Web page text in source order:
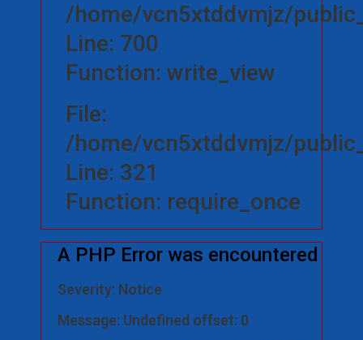
/home/vcn5xtddvmjz/
Line: 700
Function: write_view
File:
/home/vcn5xtddvmjz/
Line: 321
Function: require_once
A PHP Error was encountered
Severity: Notice
Message: Undefined offset: 0